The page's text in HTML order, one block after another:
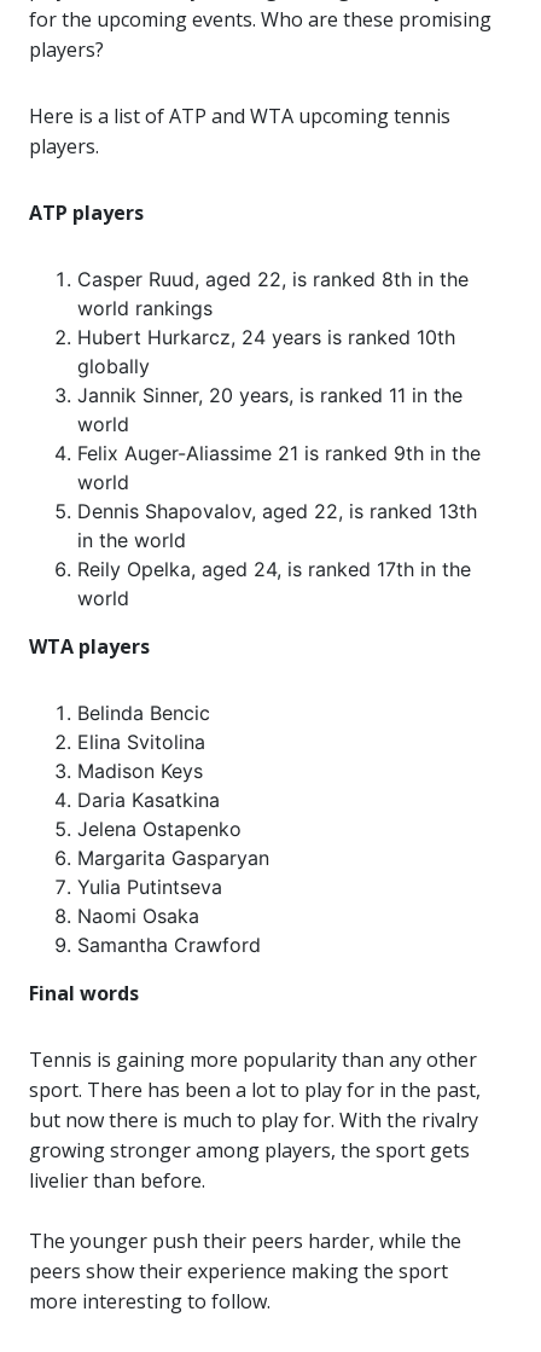
for the upcoming events. Who are these promising
players?
Here is a list of ATP and WTA upcoming tennis
players.
ATP players
Casper Ruud, aged 22, is ranked 8th in the
world rankings
Hubert Hurkarcz, 24 years is ranked 10th
globally
Jannik Sinner, 20 years, is ranked 11 in the
world
Felix Auger-Aliassime 21 is ranked 9th in the
world
Dennis Shapovalov, aged 22, is ranked 13th
in the world
Reily Opelka, aged 24, is ranked 17th in the
world
WTA players
Belinda Bencic
Elina Svitolina
Madison Keys
Daria Kasatkina
Jelena Ostapenko
Margarita Gasparyan
Yulia Putintseva
Naomi Osaka
Samantha Crawford
Final words
Tennis is gaining more popularity than any other
sport. There has been a lot to play for in the past,
but now there is much to play for. With the rivalry
growing stronger among players, the sport gets
livelier than before.
The younger push their peers harder, while the
peers show their experience making the sport
more interesting to follow.